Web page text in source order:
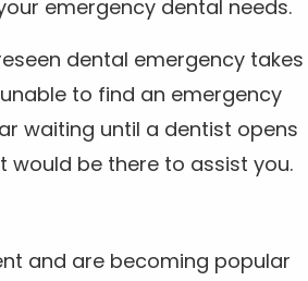
emergency dental needs.
dental emergency takes
to find an emergency
waiting until a dentist opens
would be there to assist you.
and are becoming popular